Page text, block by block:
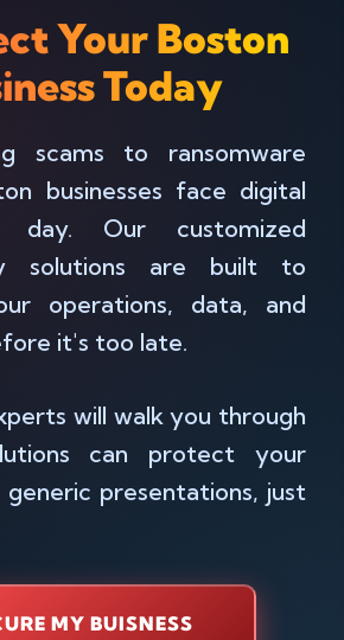
Your Boston
Today
scams to ransomware
businesses face digital
day. Our customized
solutions are built to
operations, data, and
it's too late.
will walk you through
can protect your
generic presentations, just
MY BUISNESS